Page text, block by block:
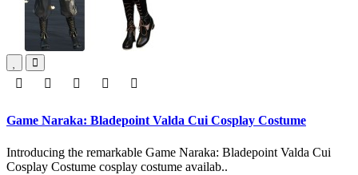
Game Naraka: Bladepoint Valda Cui Cosplay Costume
Introducing the remarkable Game Naraka: Bladepoint Valda Cui
Cosplay Costume cosplay costume availab..